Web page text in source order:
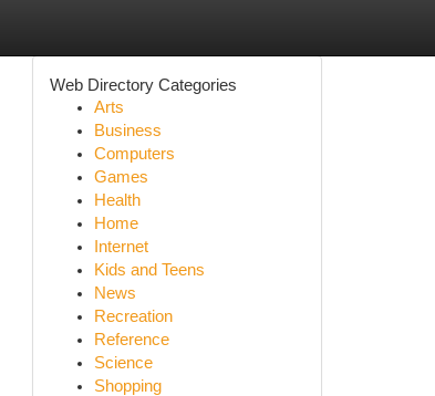
Web Directory Categories
Arts
Business
Computers
Games
Health
Home
Internet
Kids and Teens
News
Recreation
Reference
Science
Shopping